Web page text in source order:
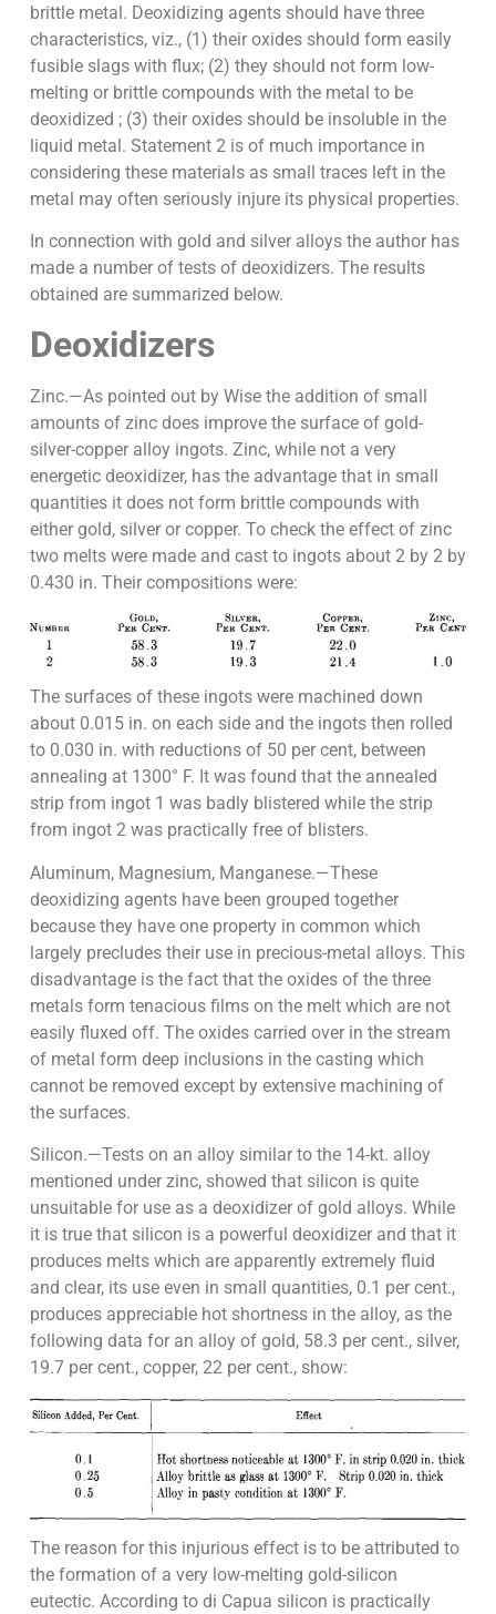
brittle metal. Deoxidizing agents should have three
characteristics, viz., (1) their oxides should form easily
fusible slags with flux; (2) they should not form low-
melting or brittle compounds with the metal to be
deoxidized ; (3) their oxides should be insoluble in the
liquid metal. Statement 2 is of much importance in
considering these materials as small traces left in the
metal may often seriously injure its physical properties.
In connection with gold and silver alloys the author has
made a number of tests of deoxidizers. The results
obtained are summarized below.
Deoxidizers
Zinc.—As pointed out by Wise the addition of small
amounts of zinc does improve the surface of gold-
silver-copper alloy ingots. Zinc, while not a very
energetic deoxidizer, has the advantage that in small
quantities it does not form brittle compounds with
either gold, silver or copper. To check the effect of zinc
two melts were made and cast to ingots about 2 by 2 by
0.430 in. Their compositions were:
The surfaces of these ingots were machined down
about 0.015 in. on each side and the ingots then rolled
to 0.030 in. with reductions of 50 per cent, between
annealing at 1300° F. It was found that the annealed
strip from ingot 1 was badly blistered while the strip
from ingot 2 was practically free of blisters.
Aluminum, Magnesium, Manganese.—These
deoxidizing agents have been grouped together
because they have one property in common which
largely precludes their use in precious-metal alloys. This
disadvantage is the fact that the oxides of the three
metals form tenacious films on the melt which are not
easily fluxed off. The oxides carried over in the stream
of metal form deep inclusions in the casting which
cannot be removed except by extensive machining of
the surfaces.
Silicon.—Tests on an alloy similar to the 14-kt. alloy
mentioned under zinc, showed that silicon is quite
unsuitable for use as a deoxidizer of gold alloys. While
it is true that silicon is a powerful deoxidizer and that it
produces melts which are apparently extremely fluid
and clear, its use even in small quantities, 0.1 per cent.,
produces appreciable hot shortness in the alloy, as the
following data for an alloy of gold, 58.3 per cent., silver,
19.7 per cent., copper, 22 per cent., show:
The reason for this injurious effect is to be attributed to
the formation of a very low-melting gold-silicon
eutectic. According to di Capua silicon is practically